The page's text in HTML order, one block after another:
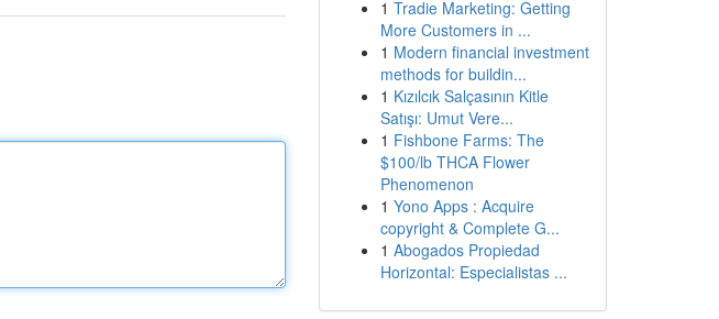
1 Tradie Marketing: Getting
More Customers in ...
1 Modern financial investment
methods for buildin...
1 Kızılcık Salçasının Kitle
Satışı: Umut Vere...
1 Fishbone Farms: The
$100/lb THCA Flower
Phenomenon
1 Yono Apps : Acquire
copyright & Complete G...
1 Abogados Propiedad
Horizontal: Especialistas ...